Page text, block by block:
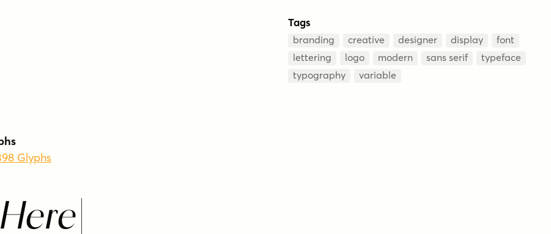
Tags
branding creative designer display
font
lettering
logo modern sans serif
typeface
typography
variable
Glyphs